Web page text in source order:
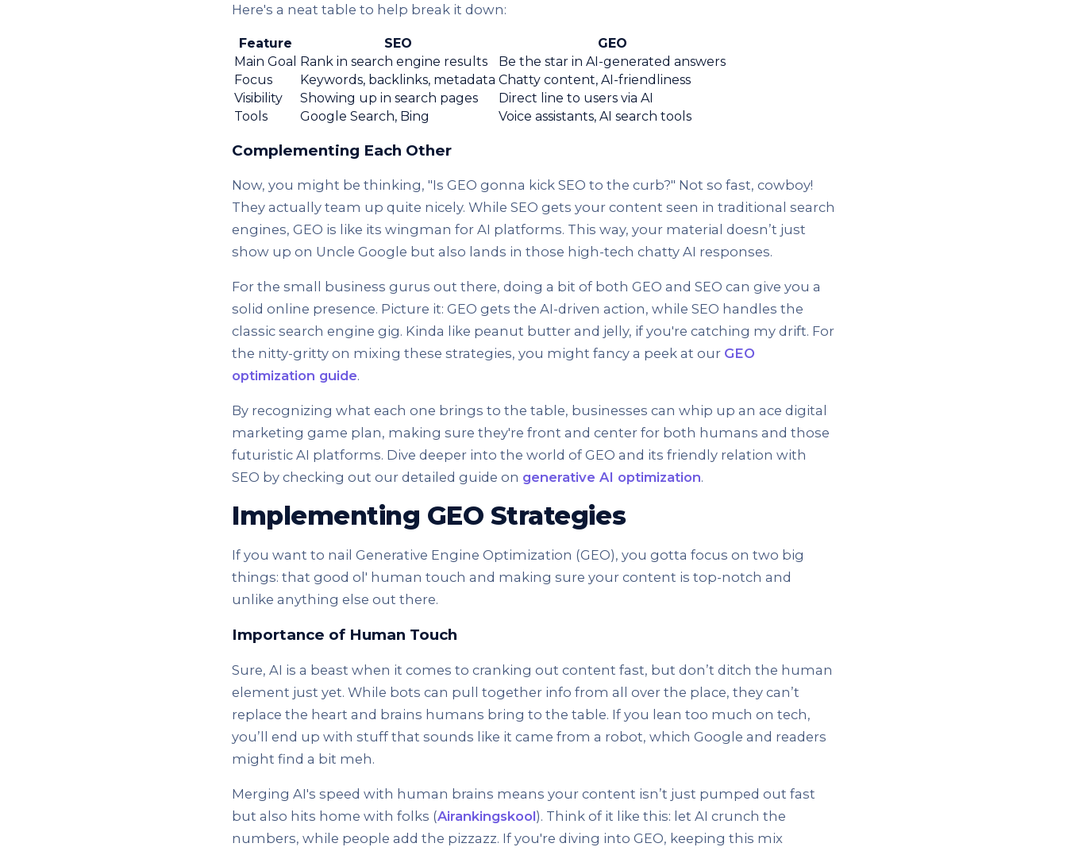
Here's a neat table to help break it down:
Feature SEO
GEO
Main Goal Rank in search engine results
Be the star in AI-generated answers
Focus
Keywords, backlinks, metadata Chatty content, AI-friendliness
Visibility
Showing up in search pages
Direct line to users via AI
Tools
Google Search, Bing Voice assistants, AI search tools
Complementing Each Other
Now, you might be thinking, "Is GEO gonna kick SEO to the curb?" Not so fast, cowboy!
They actually team up quite nicely. While SEO gets your content seen in traditional search
engines, GEO is like its wingman for AI platforms. This way, your material doesn’t just
show up on Uncle Google but also lands in those high-tech chatty AI responses.
For the small business gurus out there, doing a bit of both GEO and SEO can give you a
solid online presence. Picture it: GEO gets the AI-driven action, while SEO handles the
classic search engine gig. Kinda like peanut butter and jelly, if you're catching my drift. For
the nitty-gritty on mixing these strategies, you might fancy a peek at our GEO
optimization guide.
By recognizing what each one brings to the table, businesses can whip up an ace digital
marketing game plan, making sure they're front and center for both humans and those
futuristic AI platforms. Dive deeper into the world of GEO and its friendly relation with
SEO by checking out our detailed guide on generative AI optimization.
Implementing GEO Strategies
If you want to nail Generative Engine Optimization (GEO), you gotta focus on two big
things: that good ol' human touch and making sure your content is top-notch and
unlike anything else out there.
Importance of Human Touch
Sure, AI is a beast when it comes to cranking out content fast, but don’t ditch the human
element just yet. While bots can pull together info from all over the place, they can’t
replace the heart and brains humans bring to the table. If you lean too much on tech,
you’ll end up with stuff that sounds like it came from a robot, which Google and readers
might find a bit meh.
Merging AI's speed with human brains means your content isn’t just pumped out fast
but also hits home with folks (Airankingskool). Think of it like this: let AI crunch the
numbers, while people add the pizzazz. If you're diving into GEO, keeping this mix